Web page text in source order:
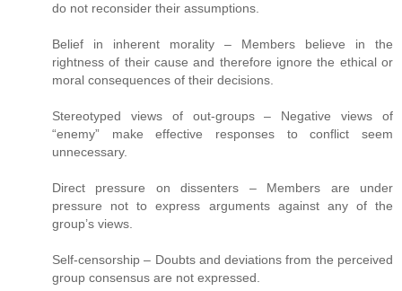
do not reconsider their assumptions.
Belief in inherent morality – Members believe in the
rightness of their cause and therefore ignore the ethical or
moral consequences of their decisions.
Stereotyped views of out-groups – Negative views of
“enemy” make effective responses to conflict seem
unnecessary.
Direct pressure on dissenters – Members are under
pressure not to express arguments against any of the
group’s views.
Self-censorship – Doubts and deviations from the perceived
group consensus are not expressed.